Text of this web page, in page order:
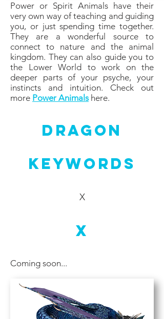
Power or Spirit Animals have their
very own way of teaching and guiding
you, or just spending time together.
They are a wonderful source to
connect to nature and the animal
kingdom. They can also guide you to
the Lower World to work on the
deeper parts of your psyche, your
instincts and intuition. Check out
more Power Animalshere.
Dragon
Keywords
X
X
Coming soon...